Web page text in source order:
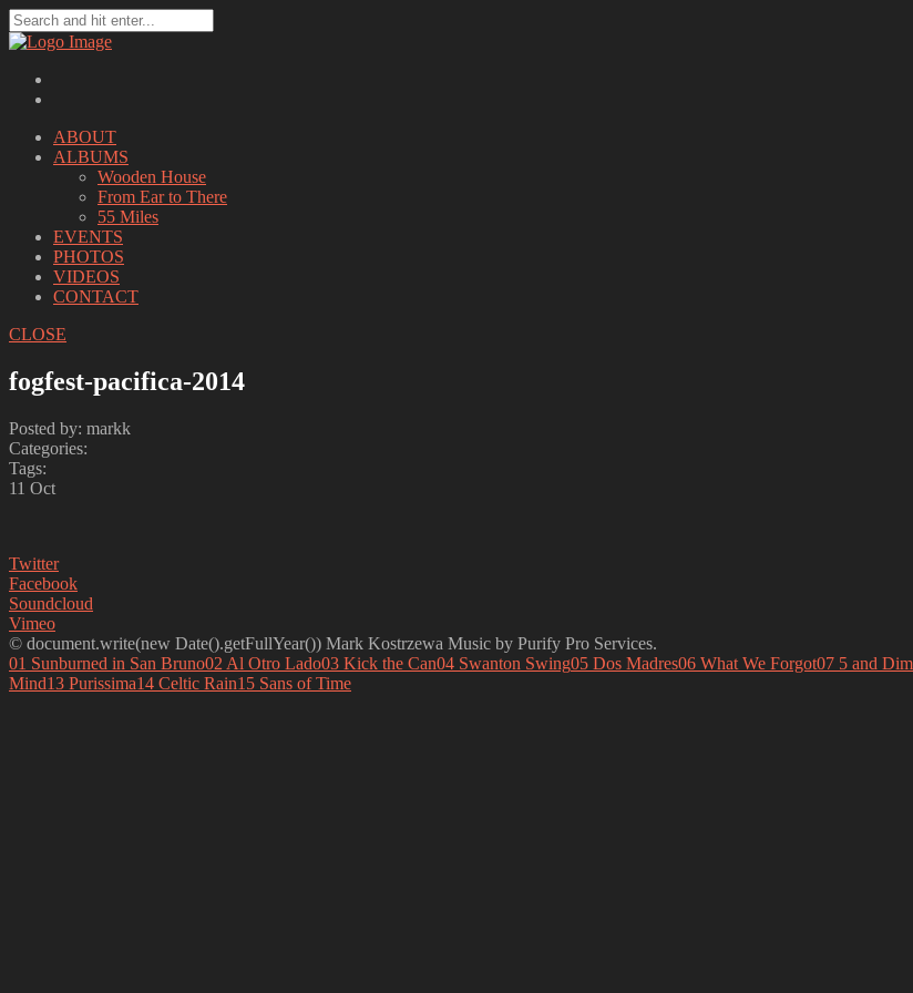
ABOUT
ALBUMS
Wooden House
From Ear to There
55 Miles
EVENTS
PHOTOS
VIDEOS
CONTACT
CLOSE
fogfest-pacifica-2014
Posted by: markk
Categories:
Tags:
11 Oct
Twitter
Facebook
Soundcloud
Vimeo
© document.write(new Date().getFullYear()) Mark Kostrzewa Music by Purify Pro Services.
01 Sunburned in San Bruno02 Al Otro Lado03 Kick the Can04 Swanton Swing05 Dos Madres06 What We Forgot07 5 and
Mind13 Purissima14 Celtic Rain15 Sans of Time